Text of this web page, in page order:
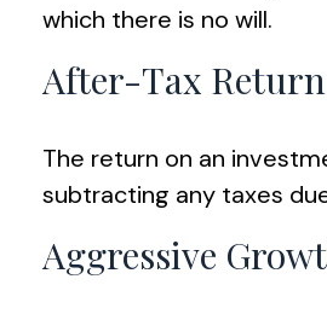
which there is no will.
After-Tax Return
The return on an
subtracting any taxes
Aggressive